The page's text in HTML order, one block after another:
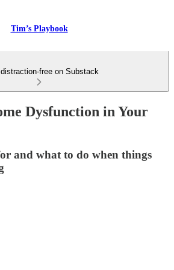
Tim’s Playbook
distraction-free on Substack
Dysfunction in Your
and what to do when things